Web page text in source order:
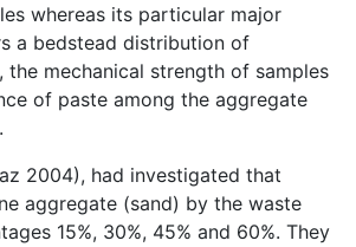
whereas its particular major
a bedstead distribution of
the mechanical strength of samples
of paste among the aggregate
2004), had investigated that
aggregate (sand) by the waste
15%, 30%, 45% and 60%. They